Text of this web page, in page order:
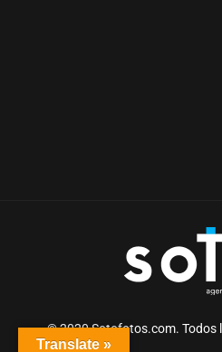
© 2020 Sotofotos.com. Todos
Translate »